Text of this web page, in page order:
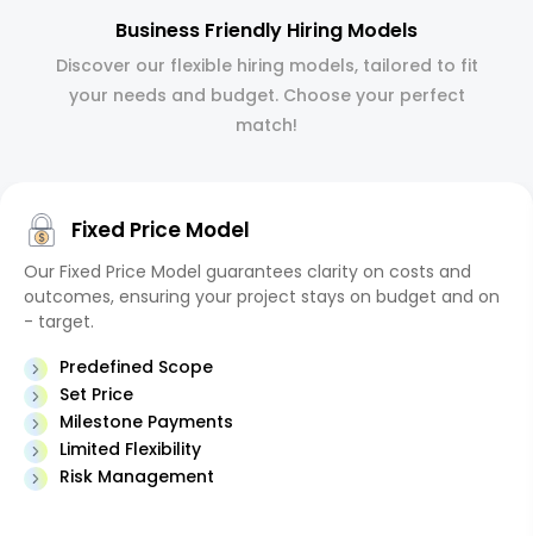
Business Friendly Hiring Models
Discover our flexible hiring models, tailored to fit
your needs and budget. Choose your perfect
match!
Fixed Price Model
Our Fixed Price Model guarantees clarity on costs and
outcomes, ensuring your project stays on budget and on
- target.
Predefined Scope
Set Price
Milestone Payments
Limited Flexibility
Risk Management